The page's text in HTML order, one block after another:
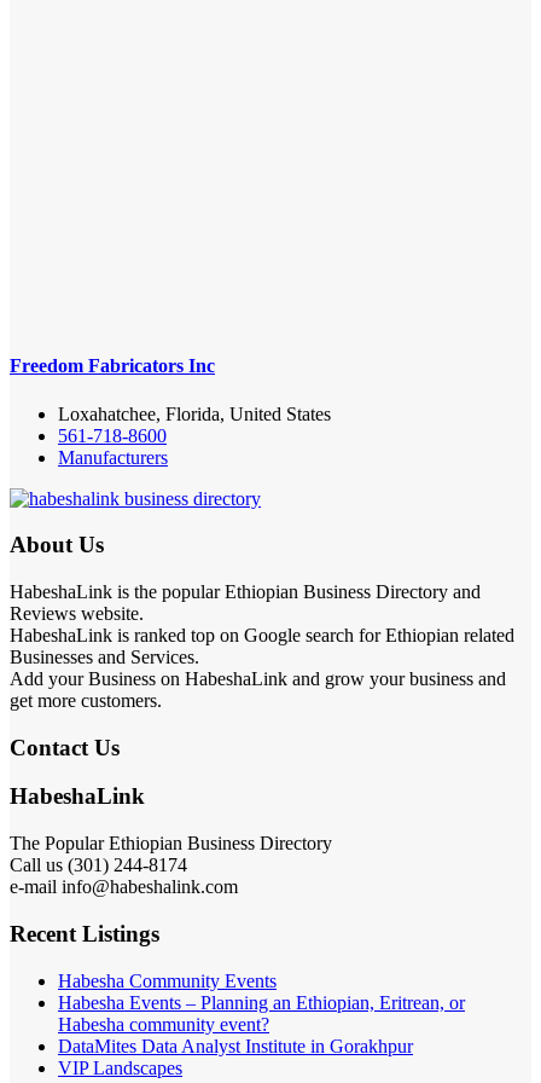
Freedom Fabricators Inc
Loxahatchee, Florida, United States
561-718-8600
Manufacturers
About Us
HabeshaLink is the popular Ethiopian Business Directory and
Reviews website.
HabeshaLink is ranked top on Google search for Ethiopian related
Businesses and Services.
Add your Business on HabeshaLink and grow your business and
get more customers.
Contact Us
HabeshaLink
The Popular Ethiopian Business Directory
Call us (301) 244-8174
e-mail info@habeshalink.com
Recent Listings
Habesha Community Events
Habesha Events – Planning an Ethiopian, Eritrean, or
Habesha community event?
DataMites Data Analyst Institute in Gorakhpur
VIP Landscapes